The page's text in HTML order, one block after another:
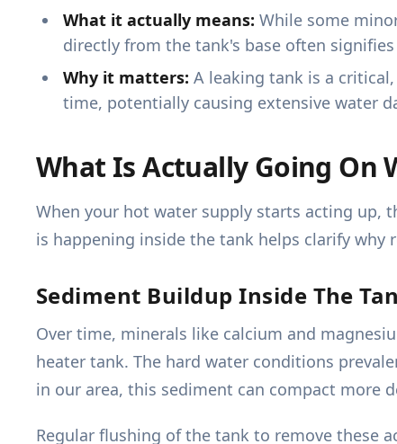
What it actually means: While some
directly from the tank's base often
Why it matters: A leaking tank is a
time, potentially causing extensive water
What Is Actually Going On
When your hot water supply starts acting up,
is happening inside the tank helps clarify why
Sediment Buildup Inside The
Over time, minerals like calcium and
heater tank. The hard water conditions
in our area, this sediment can compact more
Regular flushing of the tank to remove these